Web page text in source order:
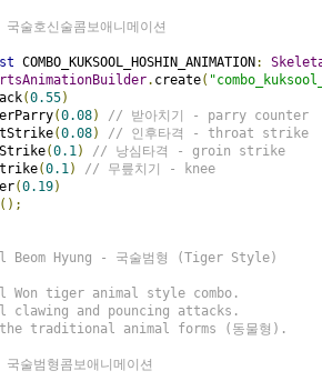
술호신술콤보애니메이션
COMBO_KUKSOOL_HOSHIN_ANIMATION :
. create(
(0.55)
(0.08)
// 받아치기 - parry counter
(0.08)
// 인후타격 - throat strike
(0.1)
// 낭심타격 - groin strike
(0.1)
// 무릎치기 - knee
(0.19)
();
Beom Hyung - 국술범형 (Tiger Style)
Won tiger animal style combo.
clawing and pouncing attacks.
traditional animal forms (동물형).
술범형콤보애니메이션